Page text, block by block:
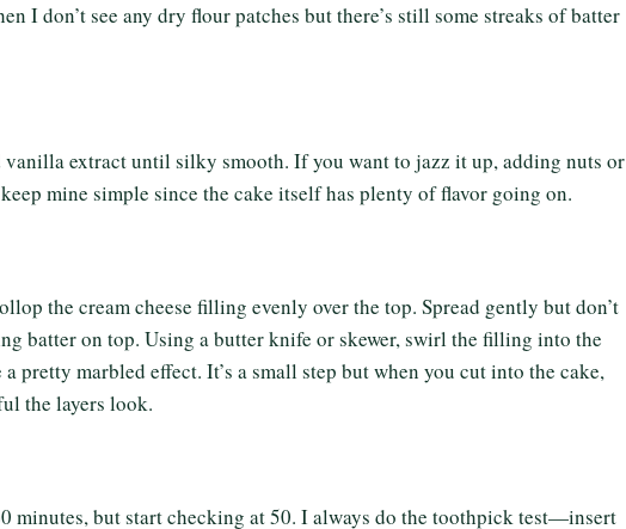
I don’t see any dry flour patches but there’s still some streaks of batter
vanilla extract until silky smooth. If you want to jazz it up, adding nuts or
mine simple since the cake itself has plenty of flavor going on.
the cream cheese filling evenly over the top. Spread gently but don’t
batter on top. Using a butter knife or skewer, swirl the filling into the
pretty marbled effect. It’s a small step but when you cut into the cake,
the layers look.
minutes, but start checking at 50. I always do the toothpick test—insert